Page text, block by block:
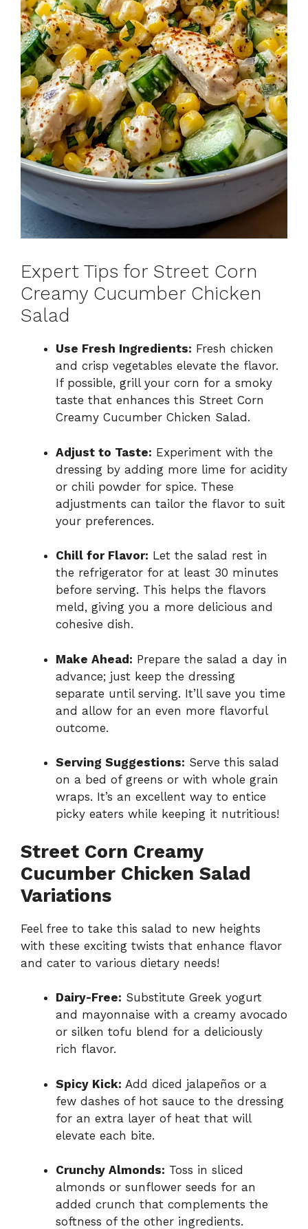
Expert Tips for Street Corn
Creamy Cucumber Chicken
Salad
Use Fresh Ingredients: Fresh chicken
and crisp vegetables elevate the flavor.
If possible, grill your corn for a smoky
taste that enhances this Street Corn
Creamy Cucumber Chicken Salad.
Adjust to Taste: Experiment with the
dressing by adding more lime for acidity
or chili powder for spice. These
adjustments can tailor the flavor to suit
your preferences.
Chill for Flavor: Let the salad rest in
the refrigerator for at least 30 minutes
before serving. This helps the flavors
meld, giving you a more delicious and
cohesive dish.
Make Ahead: Prepare the salad a day in
advance; just keep the dressing
separate until serving. It’ll save you time
and allow for an even more flavorful
outcome.
Serving Suggestions: Serve this salad
on a bed of greens or with whole grain
wraps. It’s an excellent way to entice
picky eaters while keeping it nutritious!
Street Corn Creamy
Cucumber Chicken Salad
Variations
Feel free to take this salad to new heights
with these exciting twists that enhance flavor
and cater to various dietary needs!
Dairy-Free: Substitute Greek yogurt
and mayonnaise with a creamy avocado
or silken tofu blend for a deliciously
rich flavor.
Spicy Kick: Add diced jalapeños or a
few dashes of hot sauce to the dressing
for an extra layer of heat that will
elevate each bite.
Crunchy Almonds: Toss in sliced
almonds or sunflower seeds for an
added crunch that complements the
softness of the other ingredients.